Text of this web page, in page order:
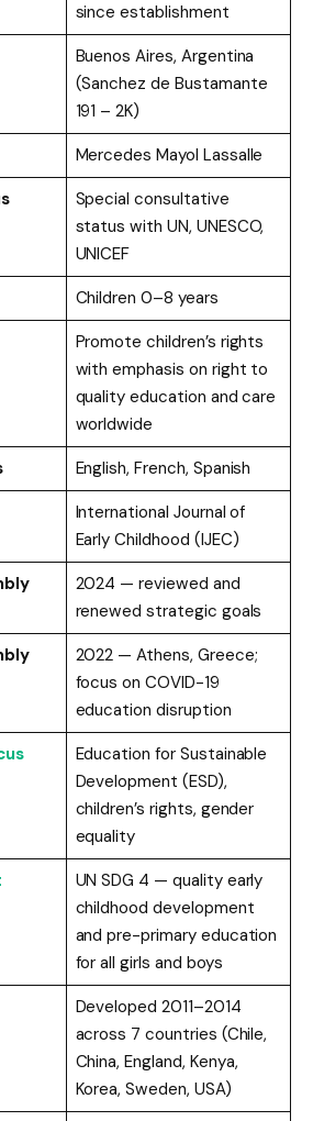
since establishment
Buenos Aires, Argentina
(Sanchez de Bustamante
191 – 2K)
Mercedes Mayol Lassalle
Special consultative
status with UN, UNESCO,
UNICEF
Children 0–8 years
Promote children’s rights
with emphasis on right to
quality education and care
worldwide
English, French, Spanish
International Journal of
Early Childhood (IJEC)
2024 — reviewed and
renewed strategic goals
2022 — Athens, Greece;
focus on COVID-19
education disruption
Education for Sustainable
Development (ESD),
children’s rights, gender
equality
UN SDG 4 — quality early
childhood development
and pre-primary education
for all girls and boys
Developed 2011–2014
across 7 countries (Chile,
China, England, Kenya,
Korea, Sweden, USA)